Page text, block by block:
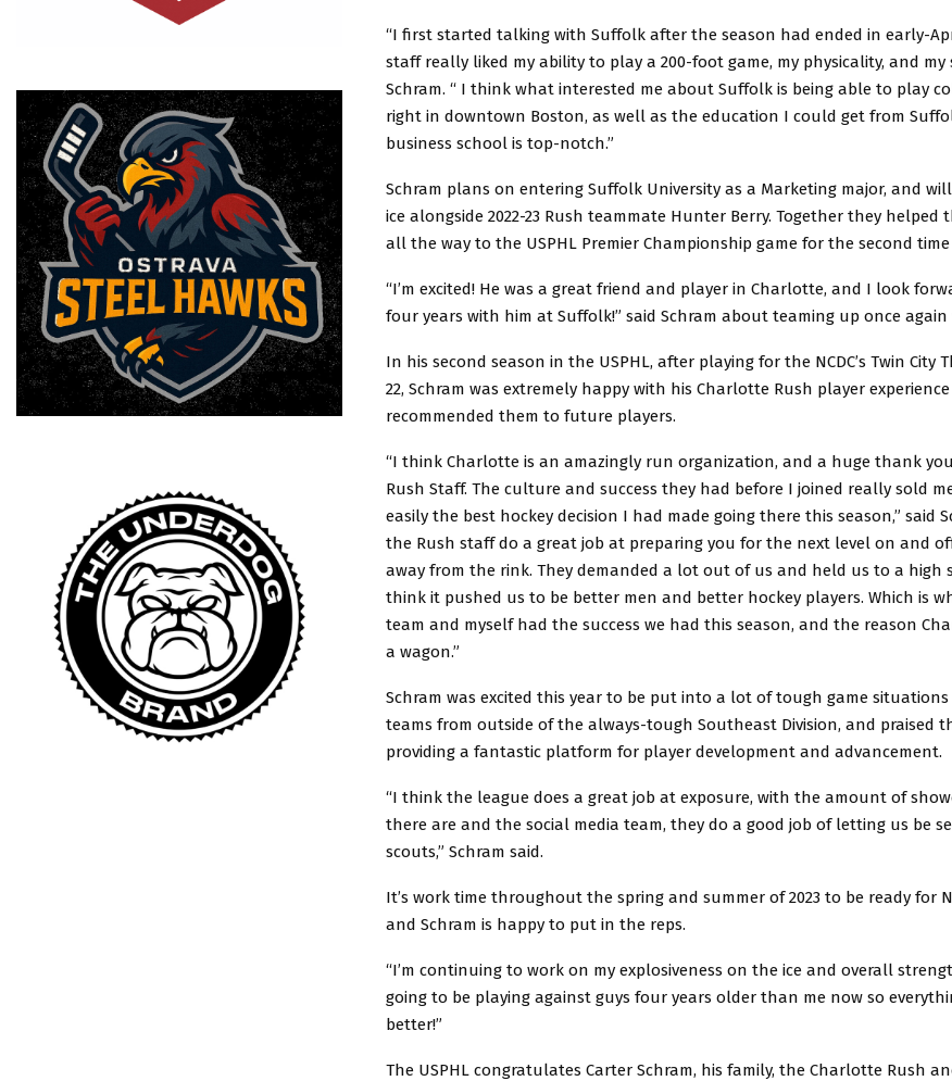
“I first started talking with Suffolk after the season had ended in early-
staff really liked my ability to play a 200-foot game, my physicality, and my
Schram. “ I think what interested me about Suffolk is being able to play
right in downtown Boston, as well as the education I could get from
business school is top-notch.”
Schram plans on entering Suffolk University as a Marketing major, and
ice alongside 2022-23 Rush teammate Hunter Berry. Together they helped
all the way to the USPHL Premier Championship game for the second
“I’m excited! He was a great friend and player in Charlotte, and I look
four years with him at Suffolk!” said Schram about teaming up once again
In his second season in the USPHL, after playing for the NCDC’s Twin City
22, Schram was extremely happy with his Charlotte Rush player
recommended them to future players.
“I think Charlotte is an amazingly run organization, and a huge thank
Rush Staff. The culture and success they had before I joined really sold
easily the best hockey decision I had made going there this season,” said
the Rush staff do a great job at preparing you for the next level on and
away from the rink. They demanded a lot out of us and held us to a high
think it pushed us to be better men and better hockey players. Which is
team and myself had the success we had this season, and the reason
a wagon.”
Schram was excited this year to be put into a lot of tough game
teams from outside of the always-tough Southeast Division, and praised
providing a fantastic platform for player development and advancement.
“I think the league does a great job at exposure, with the amount of
there are and the social media team, they do a good job of letting us be
scouts,” Schram said.
It’s work time throughout the spring and summer of 2023 to be ready for
and Schram is happy to put in the reps.
“I’m continuing to work on my explosiveness on the ice and overall
going to be playing against guys four years older than me now so
better!”
The USPHL congratulates Carter Schram, his family, the Charlotte Rush